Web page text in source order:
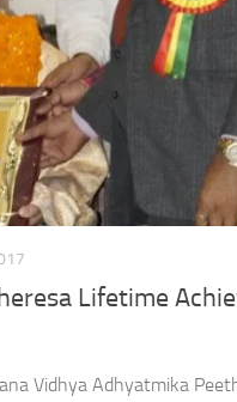
Lifetime
Vidhya Adhyatmika